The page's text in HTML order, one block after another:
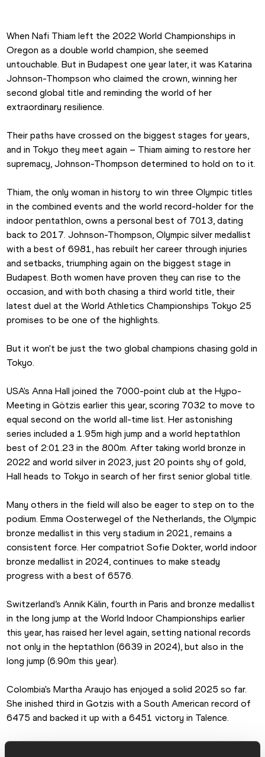
When Nafi Thiam left the 2022 World Championships in
Oregon as a double world champion, she seemed
untouchable. But in Budapest one year later, it was Katarina
Johnson-Thompson who claimed the crown, winning her
second global title and reminding the world of her
extraordinary resilience.
Their paths have crossed on the biggest stages for years,
and in Tokyo they meet again – Thiam aiming to restore her
supremacy, Johnson-Thompson determined to hold on to it.
Thiam, the only woman in history to win three Olympic titles
in the combined events and the world record-holder for the
indoor pentathlon, owns a personal best of 7013, dating
back to 2017. Johnson-Thompson, Olympic silver medallist
with a best of 6981, has rebuilt her career through injuries
and setbacks, triumphing again on the biggest stage in
Budapest. Both women have proven they can rise to the
occasion, and with both chasing a third world title, their
latest duel at the World Athletics Championships Tokyo 25
promises to be one of the highlights.
But it won't be just the two global champions chasing gold in
Tokyo.
USA's Anna Hall joined the 7000-point club at the Hypo-
Meeting in Götzis earlier this year, scoring 7032 to move to
equal second on the world all-time list. Her astonishing
series included a 1.95m high jump and a world heptathlon
best of 2:01.23 in the 800m. After taking world bronze in
2022 and world silver in 2023, just 20 points shy of gold,
Hall heads to Tokyo in search of her first senior global title.
Many others in the field will also be eager to step on to the
podium. Emma Oosterwegel of the Netherlands, the Olympic
bronze medallist in this very stadium in 2021, remains a
consistent force. Her compatriot Sofie Dokter, world indoor
bronze medallist in 2024, continues to make steady
progress with a best of 6576.
Switzerland’s Annik Kälin, fourth in Paris and bronze medallist
in the long jump at the World Indoor Championships earlier
this year, has raised her level again, setting national records
not only in the heptathlon (6639 in 2024), but also in the
long jump (6.90m this year).
Colombia's Martha Araujo has enjoyed a solid 2025 so far.
She inished third in Gotzis with a South American record of
6475 and backed it up with a 6451 victory in Talence.
The US team is bolstered by world indoor bronze medallist